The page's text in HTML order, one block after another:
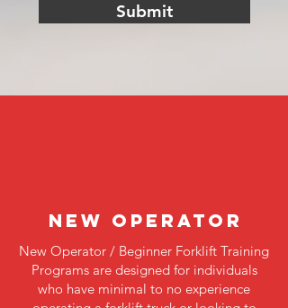
Submit
NEW OPERATOR
New Operator / Beginner Forklift Training
Programs are designed for individuals
who have minimal to no experience